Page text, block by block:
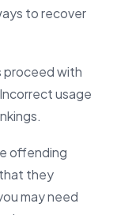
to recover
proceed with
usage
offending
they
may need